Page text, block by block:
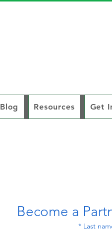
Blog Resources Get
Become a
* Last